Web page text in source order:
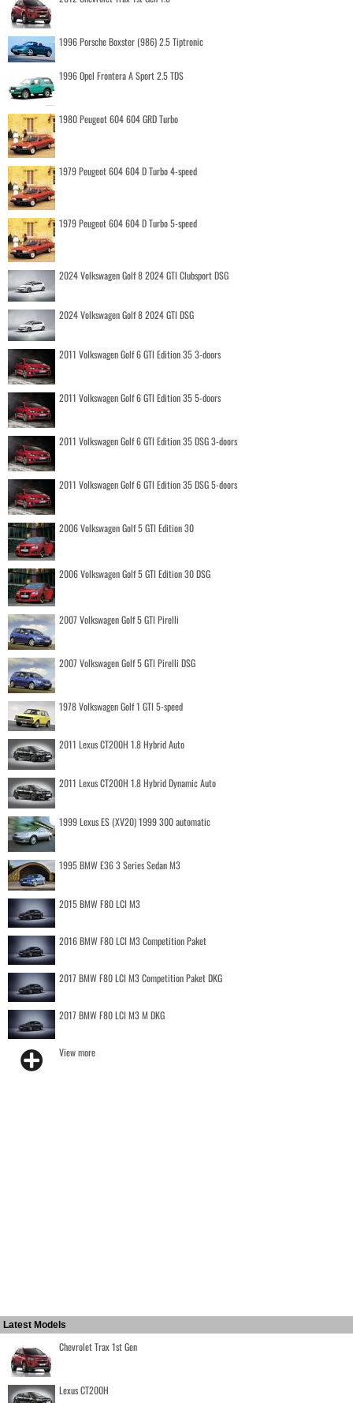
1996 Porsche Boxster (986) 2.5 Tiptronic
1996 Opel Frontera A Sport 2.5 TDS
1980 Peugeot 604 604 GRD Turbo
1979 Peugeot 604 604 D Turbo 4-speed
1979 Peugeot 604 604 D Turbo 5-speed
2024 Volkswagen Golf 8 2024 GTI Clubsport DSG
2024 Volkswagen Golf 8 2024 GTI DSG
2011 Volkswagen Golf 6 GTI Edition 35 3-doors
2011 Volkswagen Golf 6 GTI Edition 35 5-doors
2011 Volkswagen Golf 6 GTI Edition 35 DSG 3-doors
2011 Volkswagen Golf 6 GTI Edition 35 DSG 5-doors
2006 Volkswagen Golf 5 GTI Edition 30
2006 Volkswagen Golf 5 GTI Edition 30 DSG
2007 Volkswagen Golf 5 GTI Pirelli
2007 Volkswagen Golf 5 GTI Pirelli DSG
1978 Volkswagen Golf 1 GTI 5-speed
2011 Lexus CT200H 1.8 Hybrid Auto
2011 Lexus CT200H 1.8 Hybrid Dynamic Auto
1999 Lexus ES (XV20) 1999 300 automatic
1995 BMW E36 3 Series Sedan M3
2015 BMW F80 LCI M3
2016 BMW F80 LCI M3 Competition Paket
2017 BMW F80 LCI M3 Competition Paket DKG
2017 BMW F80 LCI M3 M DKG
View more
Latest Models
Chevrolet Trax 1st Gen
Lexus CT200H